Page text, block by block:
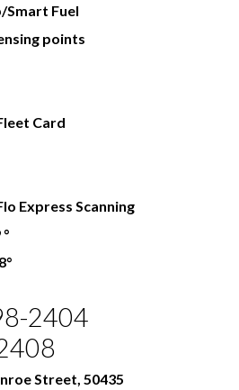
Smart Fuel
points
Card
Express Scanning
2404
Street, 50435